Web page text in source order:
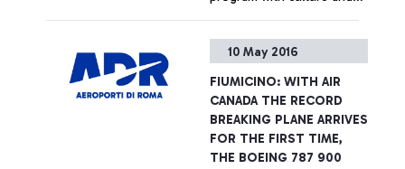
passengers In June, Serena
+ Approfondisci
10 May 2016
FIUMICINO: WITH AIR
CANADA THE RECORD
BREAKING PLANE ARRIVES
FOR THE FIRST TIME,
THE BOEING 787 900